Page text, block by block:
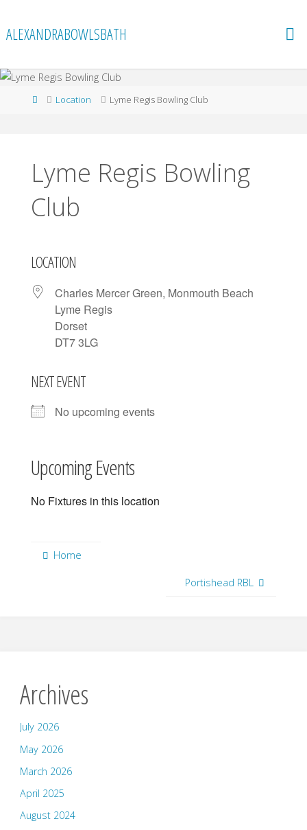
content
ALEXANDRABOWLSBATH
HomeLocation Lyme Regis Bowling Club
Lyme Regis Bowling
Club
LOCATION
Charles Mercer Green, Monmouth Beach
Lyme Regis
Dorset
DT7 3LG
NEXT EVENT
No upcoming events
Upcoming Events
No Fixtures in this location
Home
Portishead RBL
Archives
July 2026
May 2026
March 2026
April 2025
August 2024